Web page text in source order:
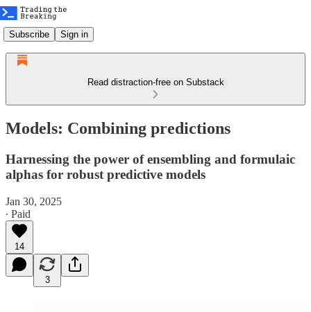
Subscribe Sign in
Read distraction-free on Substack
Models: Combining predictions
Harnessing the power of ensembling and formulaic
alphas for robust predictive models
Jan 30, 2025
∙ Paid
14
3